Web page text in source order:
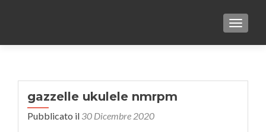
gazzelle ukulele nmrpm
Pubblicato il 30 Dicembre 2020